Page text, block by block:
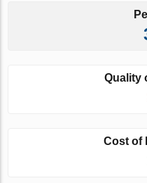
Quality
Cost of